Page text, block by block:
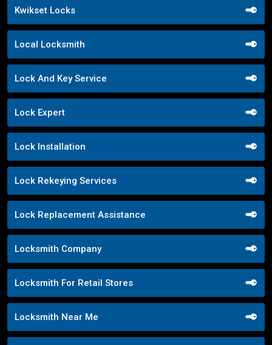
Kwikset Locks
Local Locksmith
Lock And Key Service
Lock Expert
Lock Installation
Lock Rekeying Services
Lock Replacement Assistance
Locksmith Company
Locksmith For Retail Stores
Locksmith Near Me